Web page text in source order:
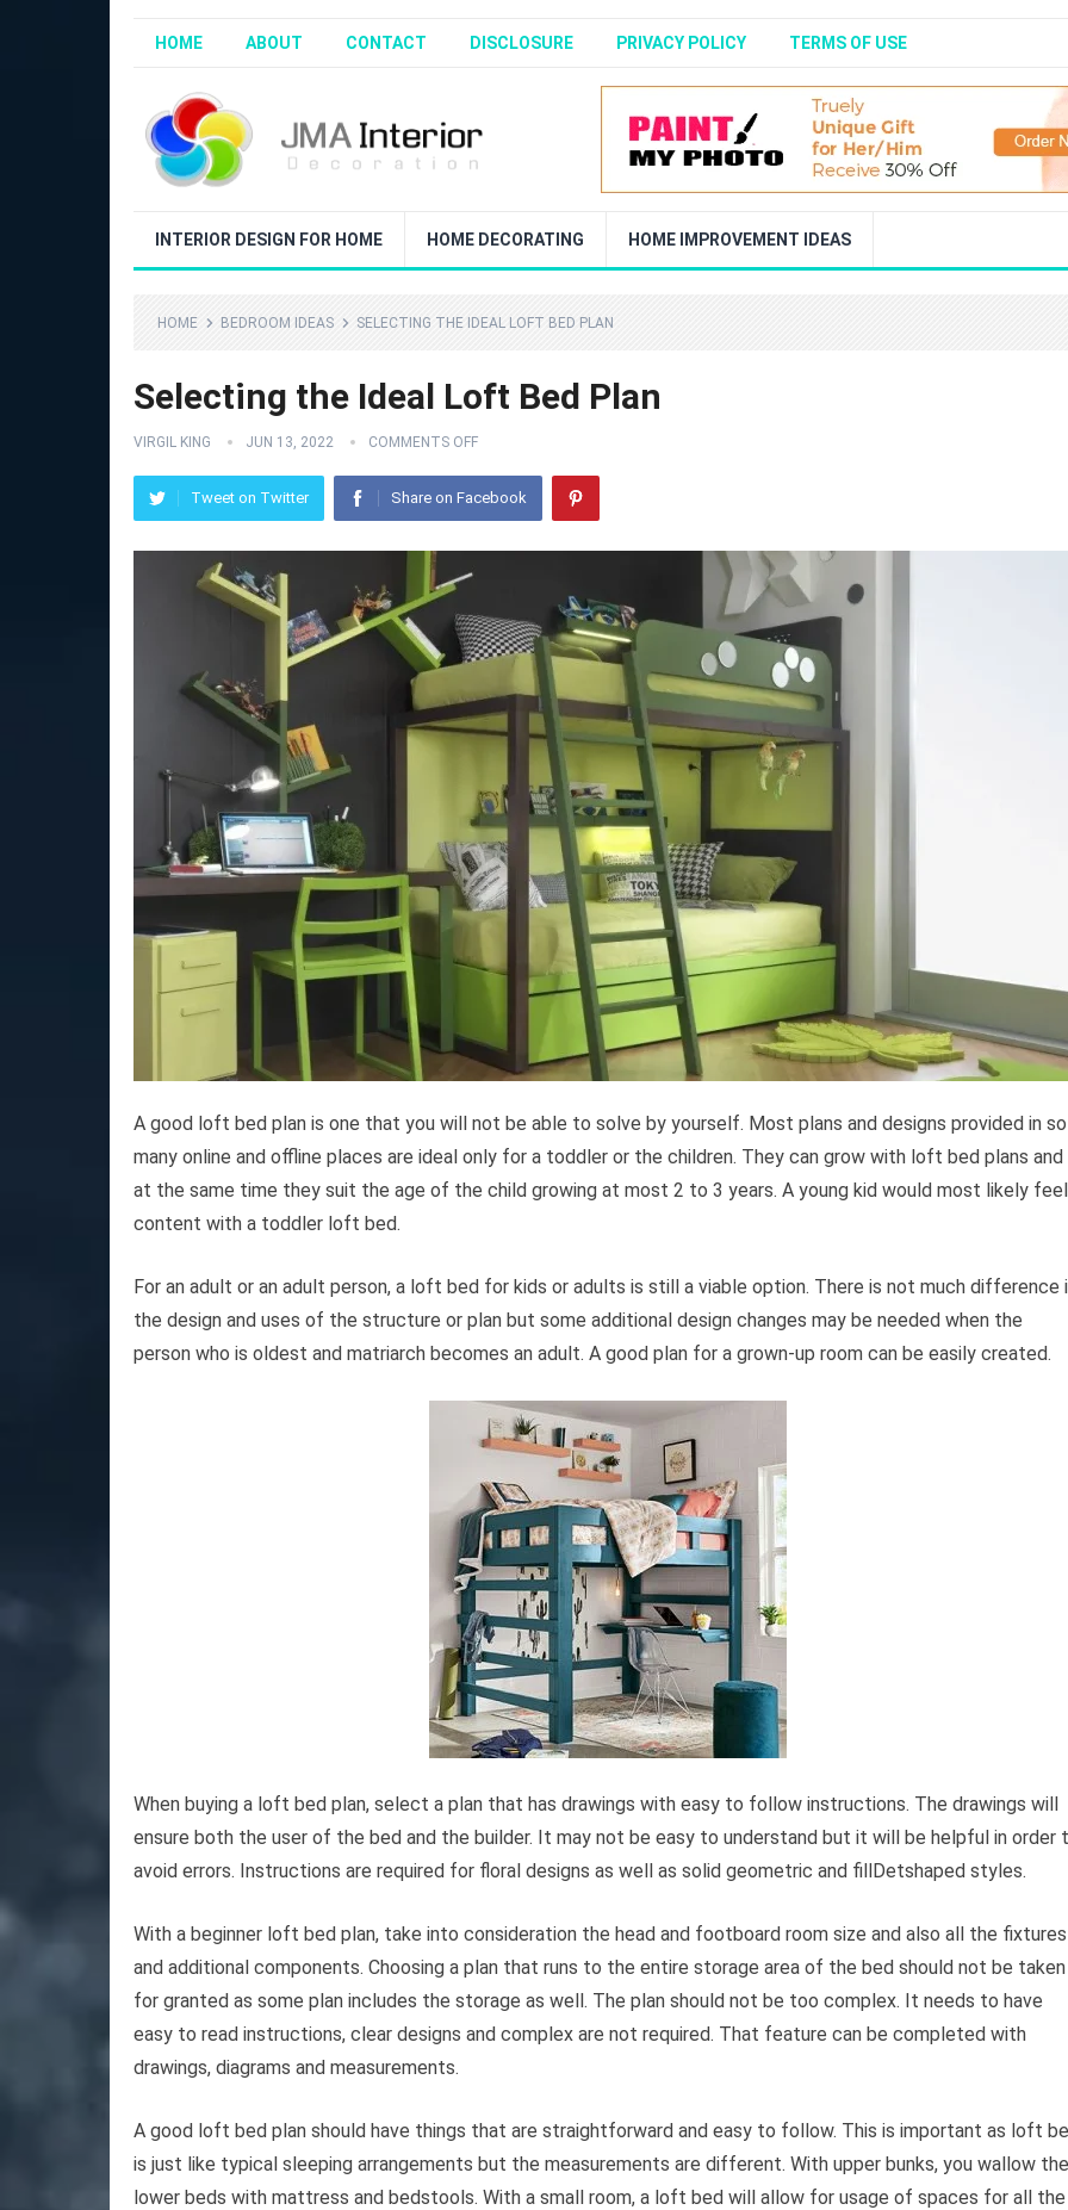
HOME ABOUT CONTACT DISCLOSURE PRIVACY POLICY TERMS OF USE
INTERIOR DESIGN FOR HOME HOME DECORATING HOME IMPROVEMENT IDEAS
HOME BEDROOM IDEAS SELECTING THE IDEAL LOFT BED PLAN
Selecting the Ideal Loft Bed Plan
VIRGIL KING JUN 13, 2022 COMMENTS OFF
Tweet on Twitter Share on Facebook
A good loft bed plan is one that you will not be able to solve by yourself. Most plans and designs provided in so
many online and offline places are ideal only for a toddler or the children. They can grow with loft bed plans and
at the same time they suit the age of the child growing at most 2 to 3 years. A young kid would most likely feel
content with a toddler loft bed.
For an adult or an adult person, a loft bed for kids or adults is still a viable option. There is not much difference
the design and uses of the structure or plan but some additional design changes may be needed when the
person who is oldest and matriarch becomes an adult. A good plan for a grown-up room can be easily created.
When buying a loft bed plan, select a plan that has drawings with easy to follow instructions. The drawings will
ensure both the user of the bed and the builder. It may not be easy to understand but it will be helpful in order
avoid errors. Instructions are required for floral designs as well as solid geometric and fillDetshaped styles.
With a beginner loft bed plan, take into consideration the head and footboard room size and also all the fixtures
and additional components. Choosing a plan that runs to the entire storage area of the bed should not be taken
for granted as some plan includes the storage as well. The plan should not be too complex. It needs to have
easy to read instructions, clear designs and complex are not required. That feature can be completed with
drawings, diagrams and measurements.
A good loft bed plan should have things that are straightforward and easy to follow. This is important as loft
is just like typical sleeping arrangements but the measurements are different. With upper bunks, you wallow the
lower beds with mattress and bedstools. With a small room, a loft bed will allow for usage of spaces for all the